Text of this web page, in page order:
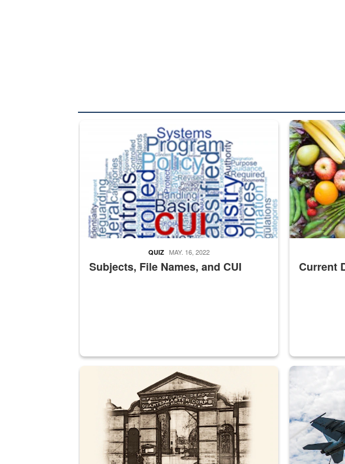
The Department of Defense recently released changed from “For
Subjects, File Names, and CUI
QUIZ MAY. 16, 2022
Fresh fruits
Current
A sepia image of a gate at Philadelphia Quartermaster Depot
Hornet